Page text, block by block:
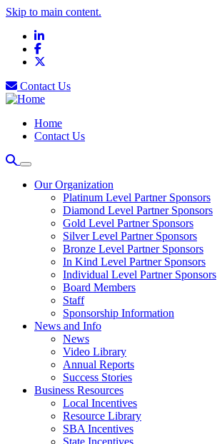
Skip to main content.
LinkedIn
Facebook
Contact Us
Home
Contact Us
Our Organization
Platinum Level Partner Sponsors
Diamond Level Partner Sponsors
Gold Level Partner Sponsors
Silver Level Partner Sponsors
Bronze Level Partner Sponsors
In Kind Level Partner Sponsors
Individual Level Partner Sponsors
Board Members
Staff
Sponsorship Information
News and Info
News
Video Library
Annual Reports
Success Stories
Business Resources
Local Incentives
Resource Library
SBA Incentives
State Incentives